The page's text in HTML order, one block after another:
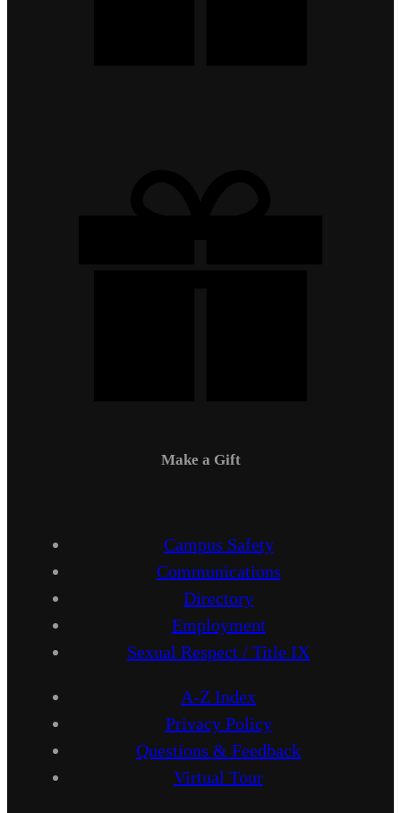
Make a Gift
Campus Safety
Communications
Directory
Employment
Sexual Respect / Title IX
A-Z Index
Privacy Policy
Questions & Feedback
Virtual Tour